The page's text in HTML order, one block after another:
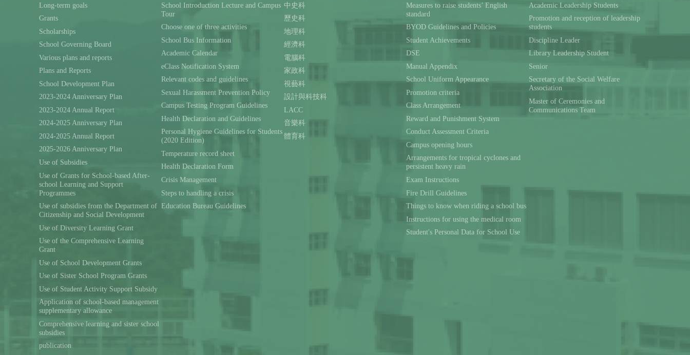
Long-term goals
Grants
Scholarships
School Governing Board
Various plans and reports
Plans and Reports
School Development Plan
2023-2024 Anniversary Plan
2023-2024 Annual Report
2024-2025 Anniversary Plan
2024-2025 Annual Report
2025-2026 Anniversary Plan
Use of Subsidies
Use of Grants for School-based After-
school Learning and Support
Programmes
Use of subsidies from the Department of
Citizenship and Social Development
Use of Diversity Learning Grant
Use of the Comprehensive Learning
Grant
Use of School Development Grants
Use of Sister School Program Grants
Use of Student Activity Support Subsidy
Application of school-based management
supplementary allowance
Comprehensive learning and sister school
subsidies
publication
School Introduction Lecture and Campus
Tour
Choose one of three activities
School Bus Information
Academic Calendar
eClass Notification System
Relevant codes and guidelines
Sexual Harassment Prevention Policy
Campus Testing Program Guidelines
Health Declaration and Guidelines
Personal Hygiene Guidelines for Students
(2020 Edition)
Temperature record sheet
Health Declaration Form
Crisis Management
Steps to handling a crisis
Education Bureau Guidelines
中史科
歷史科
地理科
經濟科
電腦科
家政科
視藝科
設計與科技科
LACC
音樂科
體育科
Measures to raise students’ English
standard
BYOD Guidelines and Policies
Student Achievements
DSE
Manual Appendix
School Uniform Appearance
Promotion criteria
Class Arrangement
Reward and Punishment System
Conduct Assessment Criteria
Campus opening hours
Arrangements for tropical cyclones and
persistent heavy rain
Exam Instructions
Fire Drill Guidelines
Things to know when riding a school bus
Instructions for using the medical room
Student's Personal Data for School Use
Academic Leadership Students
Promotion and reception of leadership
students
Discipline Leader
Library Leadership Student
Senior
Secretary of the Social Welfare
Association
Master of Ceremonies and
Communications Team